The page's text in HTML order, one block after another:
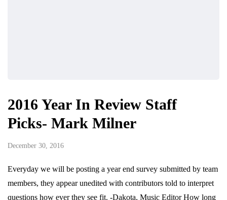
2016 Year In Review Staff
Picks- Mark Milner
December 30, 2016
Everyday we will be posting a year end survey submitted by team
members, they appear unedited with contributors told to interpret
questions how ever they see fit. -Dakota, Music Editor How long